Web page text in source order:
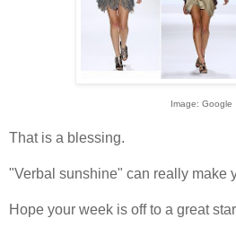
Image: Google
That is a blessing.
"Verbal sunshine" can really make
Hope your week is off to a great